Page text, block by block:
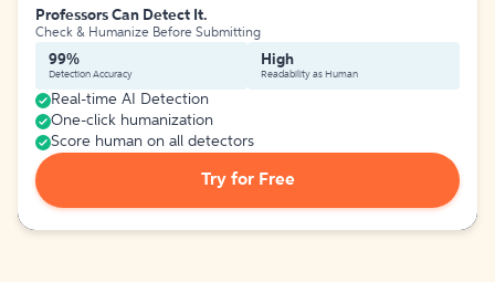
Professors Can Detect It.
Check & Humanize Before Submitting
99%
Detection Accuracy
High
Readability as Human
Real-time AI Detection
One-click humanization
Score human on all detectors
Try for Free